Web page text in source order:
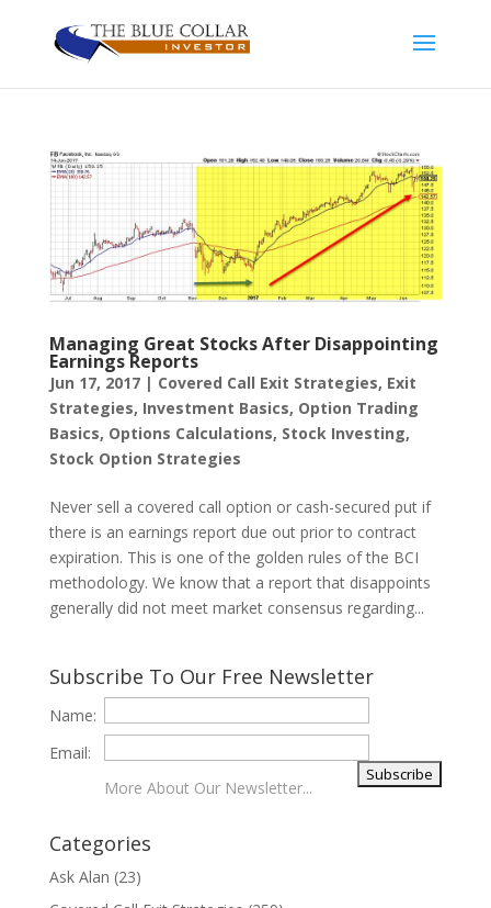
Managing Great Stocks After Disappointing
Earnings Reports
Jun 17, 2017| Covered Call Exit Strategies, Exit
Strategies, Investment Basics, Option Trading
Basics, Options Calculations, Stock Investing,
Stock Option Strategies
Never sell a covered call option or cash-secured put if
there is an earnings report due out prior to contract
expiration. This is one of the golden rules of the BCI
methodology. We know that a report that disappoints
generally did not meet market consensus regarding...
Subscribe To Our Free Newsletter
Name:
Email:
More About Our Newsletter...
Categories
Ask Alan (23)